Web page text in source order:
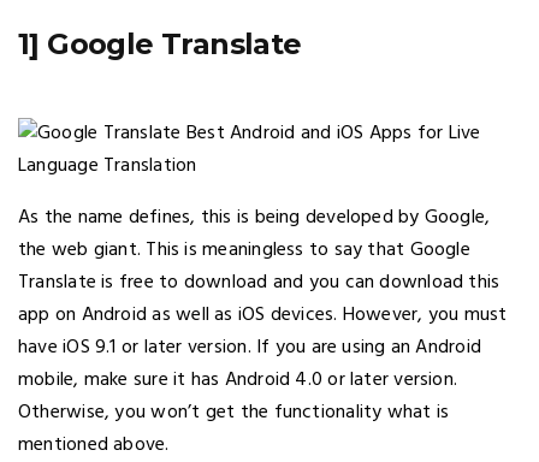
1] Google Translate
As the name defines, this is being developed by Google,
the web giant. This is meaningless to say that Google
Translate is free to download and you can download this
app on Android as well as iOS devices. However, you must
have iOS 9.1 or later version. If you are using an Android
mobile, make sure it has Android 4.0 or later version.
Otherwise, you won’t get the functionality what is
mentioned above.